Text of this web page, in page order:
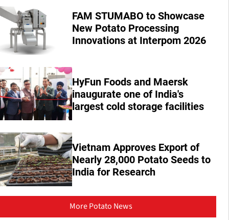
FAM STUMABO to Showcase
New Potato Processing
Innovations at Interpom 2026
HyFun Foods and Maersk
inaugurate one of India's
largest cold storage facilities
Vietnam Approves Export of
Nearly 28,000 Potato Seeds to
India for Research
More Potato News